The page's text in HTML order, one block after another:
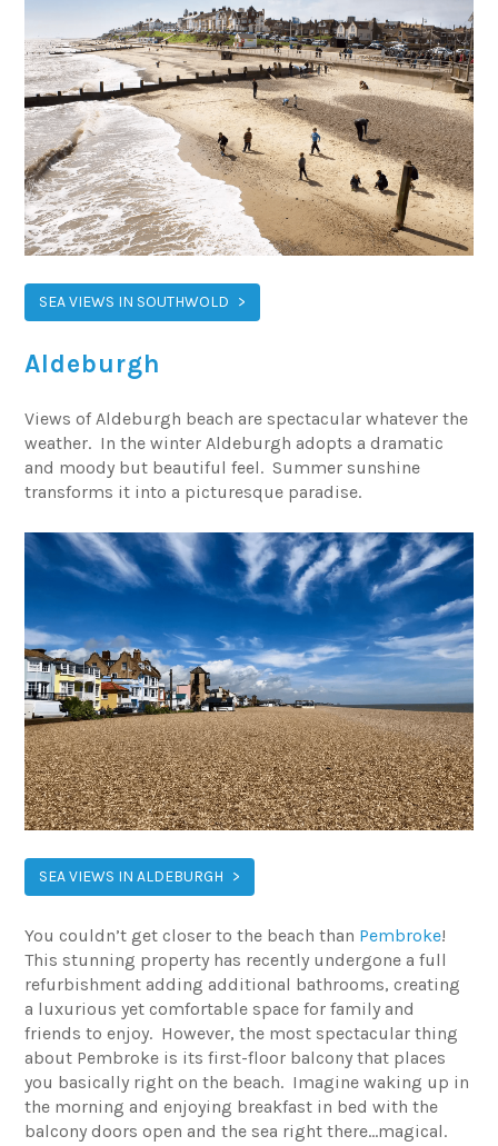
SEA VIEWS IN SOUTHWOLD
Aldeburgh
Views of Aldeburgh beach are spectacular whatever the
weather. In the winter Aldeburgh adopts a dramatic
and moody but beautiful feel. Summer sunshine
transforms it into a picturesque paradise.
SEA VIEWS IN ALDEBURGH
You couldn’t get closer to the beach than Pembroke!
This stunning property has recently undergone a full
refurbishment adding additional bathrooms, creating
a luxurious yet comfortable space for family and
friends to enjoy. However, the most spectacular thing
about Pembroke is its first-floor balcony that places
you basically right on the beach. Imagine waking up in
the morning and enjoying breakfast in bed with the
balcony doors open and the sea right there…magical.